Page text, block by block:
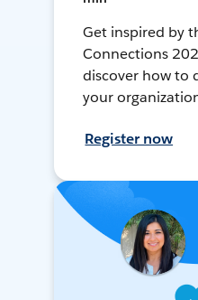
Get inspired by
Connections
discover how to
your
Register now